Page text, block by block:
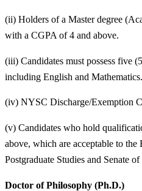
(ii) Holders of a Master degree
with a CGPA of 4 and above.
(iii) Candidates must possess five
including English and Mathematics.
(iv) NYSC Discharge/Exemption
(v) Candidates who hold
above, which are acceptable to
Postgraduate Studies and Senate
Doctor of Philosophy (Ph.D.)